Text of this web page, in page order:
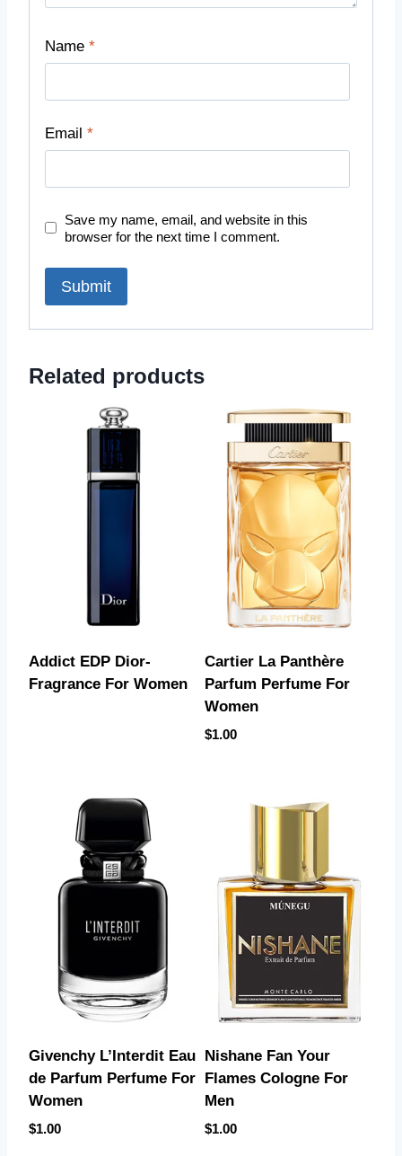
Name *
Email *
Save my name, email, and website in this
browser for the next time I comment.
Related products
Addict EDP Dior-
Fragrance For Women
Cartier La Panthère
Parfum Perfume For
Women
$1.00
Givenchy L’Interdit Eau
de Parfum Perfume For
Women
$1.00
Nishane Fan Your
Flames Cologne For
Men
$1.00